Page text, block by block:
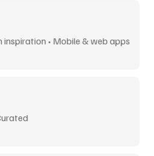
inspiration • Mobile & web apps